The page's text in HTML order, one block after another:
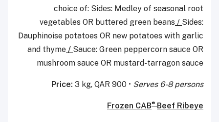
choice of: Sides: Medley of seasonal root
vegetables OR buttered green beans / Sides:
Dauphinoise potatoes OR new potatoes with garlic
and thyme / Sauce: Green peppercorn sauce OR
mushroom sauce OR mustard-tarragon sauce
Price: 3 kg, QAR 900 • Serves 6-8 persons
Frozen CAB® Beef Ribeye